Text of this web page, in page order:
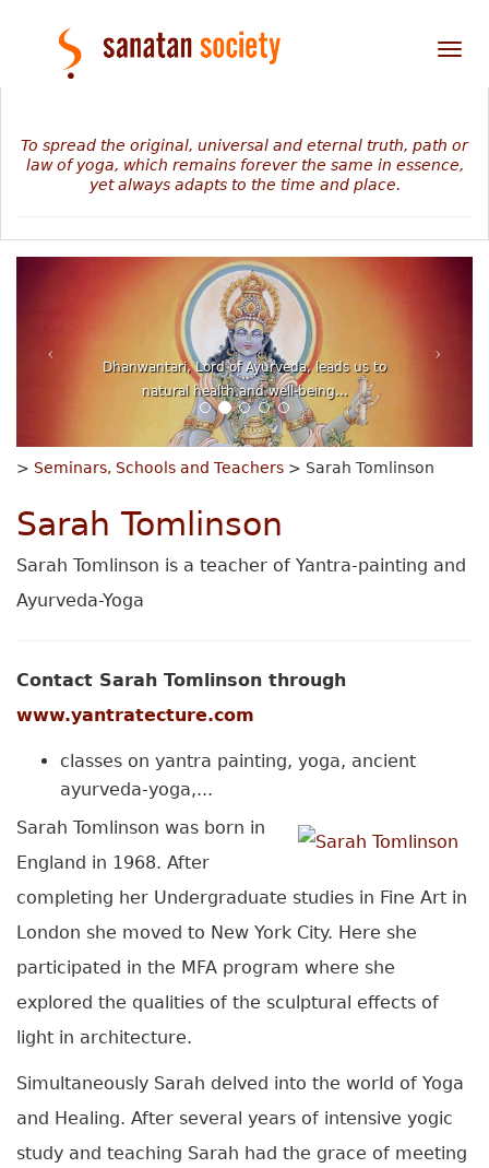
To spread the original, universal and eternal truth, path or
law of yoga, which remains forever the same in essence,
yet always adapts to the time and place.
The mystery of our personal journey revealed in
numbers, planets and stars...
> Seminars, Schools and Teachers > Sarah Tomlinson
Sarah Tomlinson
Sarah Tomlinson is a teacher of Yantra-painting and
Ayurveda-Yoga
Contact Sarah Tomlinson through
www.yantratecture.com
classes on yantra painting, yoga, ancient
ayurveda-yoga,...
Sarah Tomlinson was born in
England in 1968. After
completing her Undergraduate studies in Fine Art in
London she moved to New York City. Here she
participated in the MFA program where she
explored the qualities of the sculptural effects of
light in architecture.
Simultaneously Sarah delved into the world of Yoga
and Healing. After several years of intensive yogic
study and teaching Sarah had the grace of meeting